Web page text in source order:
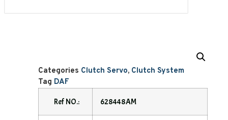
Categories Clutch Servo, Clutch System
Tag DAF
Ref NO.: 628448AM